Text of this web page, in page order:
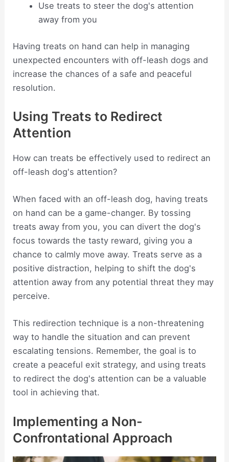
Use treats to steer the dog's attention
away from you
Having treats on hand can help in managing
unexpected encounters with off-leash dogs and
increase the chances of a safe and peaceful
resolution.
Using Treats to Redirect
Attention
How can treats be effectively used to redirect an
off-leash dog's attention?
When faced with an off-leash dog, having treats
on hand can be a game-changer. By tossing
treats away from you, you can divert the dog's
focus towards the tasty reward, giving you a
chance to calmly move away. Treats serve as a
positive distraction, helping to shift the dog's
attention away from any potential threat they may
perceive.
This redirection technique is a non-threatening
way to handle the situation and can prevent
escalating tensions. Remember, the goal is to
create a peaceful exit strategy, and using treats
to redirect the dog's attention can be a valuable
tool in achieving that.
Implementing a Non-
Confrontational Approach